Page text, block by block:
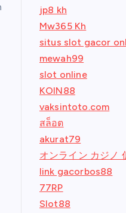
jp8 kh
Mw365 Kh
situs slot gacor
mewah99
slot online
KOIN88
vaksintoto.com
สล็อต
akurat79
オンライン カジノ
link gacorbos88
77RP
Slot88